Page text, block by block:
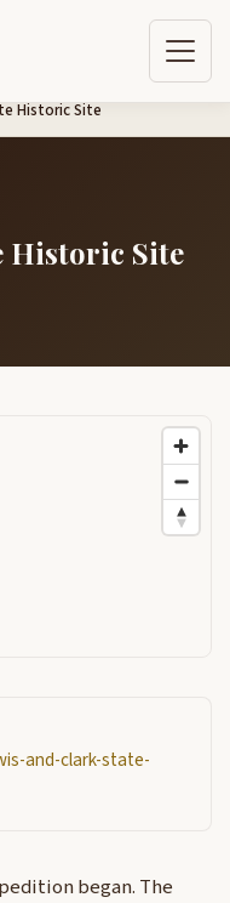
Historic Site
Historic Site
and-clark-state-
began. The